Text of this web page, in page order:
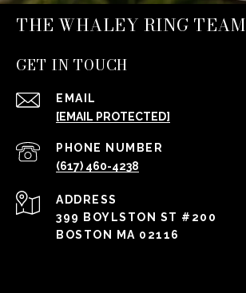
THE WHALEY RING TEAM
GET IN TOUCH
EMAIL
[EMAIL PROTECTED]
PHONE NUMBER
(617) 460-4238
ADDRESS
399 BOYLSTON ST #200
BOSTON MA 02116